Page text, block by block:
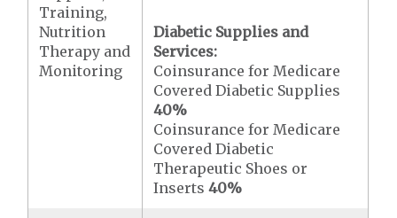
Training,
Nutrition
Therapy and
Monitoring
Diabetic Supplies and
Services:
Coinsurance for Medicare
Covered Diabetic Supplies
40%
Coinsurance for Medicare
Covered Diabetic
Therapeutic Shoes or
Inserts40%